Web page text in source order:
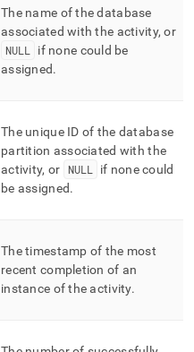
The name of the database
associated with the activity, or
NULL
if none could be
assigned.
The unique ID of the database
partition associated with the
activity, or NULL
if none could
be assigned.
The timestamp of the most
recent completion of an
instance of the activity.